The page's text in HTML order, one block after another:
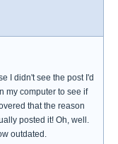
I didn't see the post I'd
my computer to see if
that the reason
posted it! Oh, well.
outdated.